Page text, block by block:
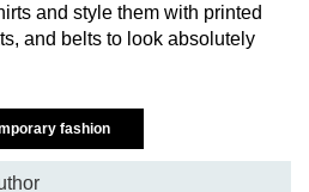
and style them with printed
and belts to look absolutely
fashion